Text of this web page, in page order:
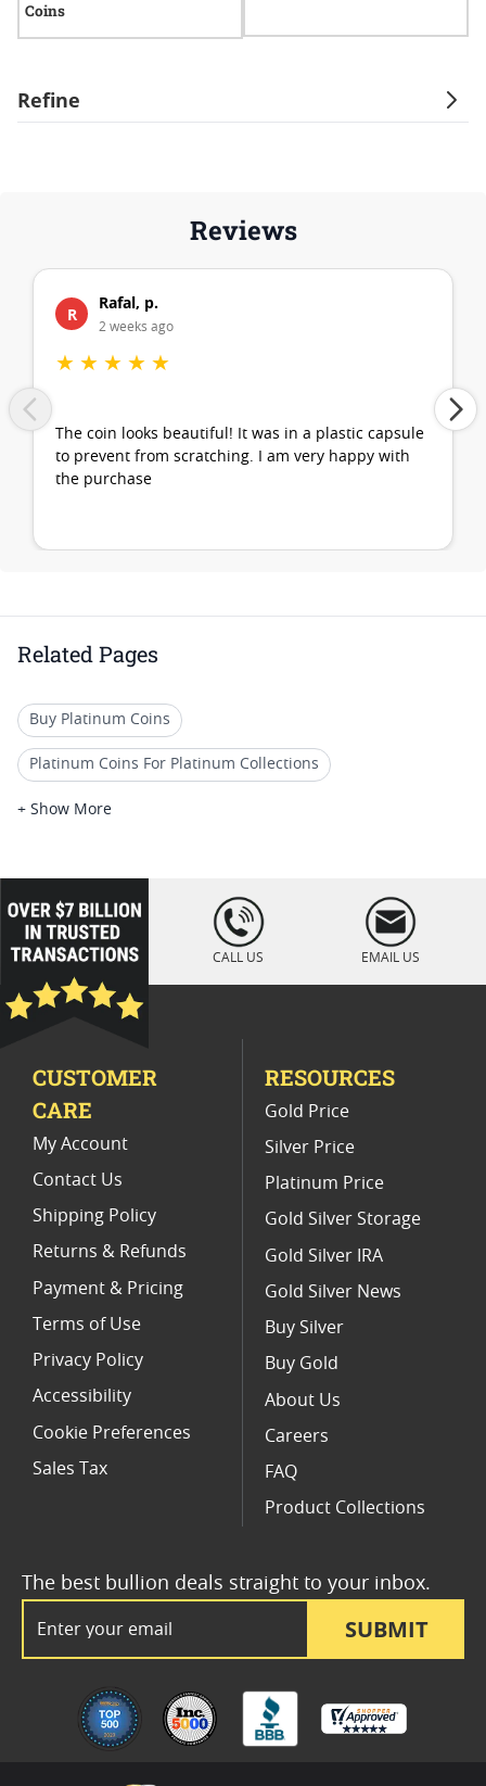
Refine
Coins
Reviews
R
Rafal, p.
2 weeks ago
★ ★ ★ ★ ★
The coin looks beautiful! It was in a plastic capsule
to prevent from scratching. I am very happy with
the purchase
Related Pages
Buy Platinum Coins
Platinum Coins For Platinum Collections
Platinum Coins For Platinum Investors
Platinum Coins For Coin Auctions
Platinum Coins For Display Cases
Platinum Coins With Unique Designs
Platinum Coins For Valentine's Day
Buy World Platinum Coins
+ Show More
loading="lazy
" />
CALL US EMAIL US
SUBMIT
The best bullion deals straight to your inbox.
CUSTOMER
CARE
My Account
Contact Us
Shipping Policy
Returns & Refunds
Payment & Pricing
Terms of Use
Privacy Policy
Accessibility
Cookie Preferences
Sales Tax
RESOURCES
Gold Price
Silver Price
Platinum Price
Gold Silver Storage
Gold Silver IRA
Gold Silver News
Buy Silver
Buy Gold
About Us
Careers
FAQ
Product Collections